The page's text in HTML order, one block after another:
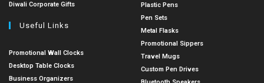
Diwali Corporate Gifts
Useful Links
Promotional Wall Clocks
Desktop Table Clocks
Business Organizers
Plastic Pens
Pen Sets
Metal Flasks
Promotional Sippers
Travel Mugs
Custom Pen Drives